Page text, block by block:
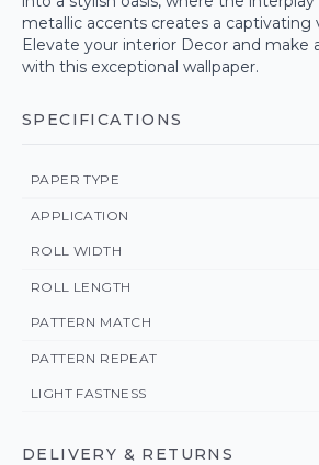
metallic accents creates a captivating
Elevate your interior Decor and make
with this exceptional wallpaper.
SPECIFICATIONS
PAPER TYPE
APPLICATION
ROLL WIDTH
ROLL LENGTH
PATTERN MATCH
PATTERN REPEAT
LIGHT FASTNESS
DELIVERY & RETURNS